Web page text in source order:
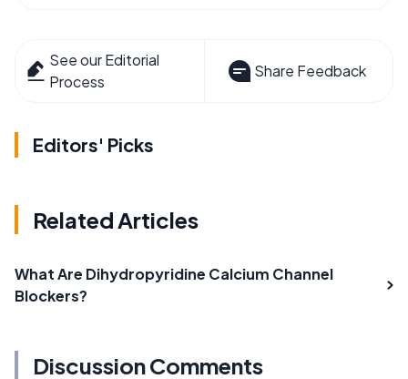
See our Editorial
Process
Share Feedback
Editors' Picks
Related Articles
What Are Dihydropyridine Calcium Channel
Blockers?
Discussion Comments